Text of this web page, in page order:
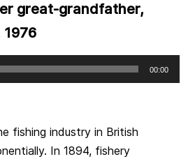
great-grandfather,
1976
00:00
fishing industry in British
In 1894, fishery